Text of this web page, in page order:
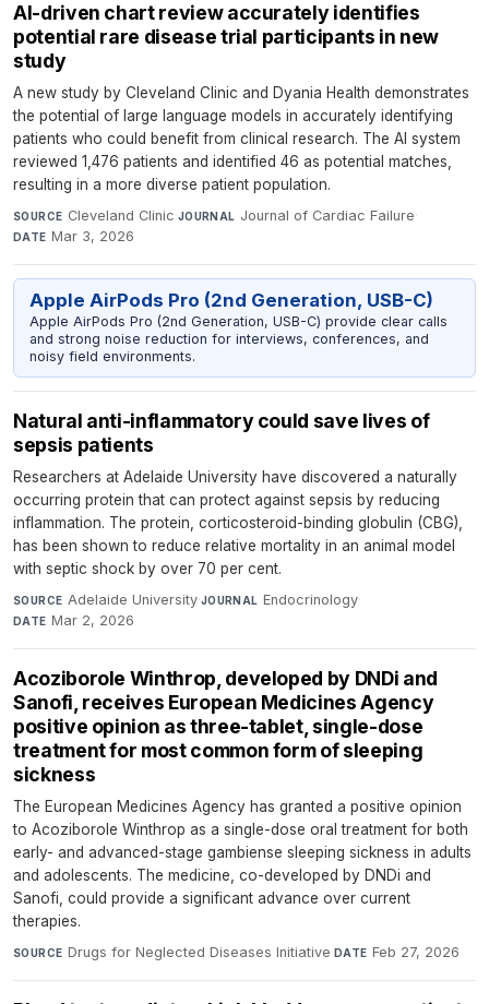
AI-driven chart review accurately identifies
potential rare disease trial participants in new
study
A new study by Cleveland Clinic and Dyania Health demonstrates
the potential of large language models in accurately identifying
patients who could benefit from clinical research. The AI system
reviewed 1,476 patients and identified 46 as potential matches,
resulting in a more diverse patient population.
SOURCE Cleveland Clinic·JOURNAL Journal of Cardiac Failure·
DATE Mar 3, 2026
Apple AirPods Pro (2nd Generation, USB-C)
Apple AirPods Pro (2nd Generation, USB-C) provide clear calls
and strong noise reduction for interviews, conferences, and
noisy field environments.
Natural anti-inflammatory could save lives of
sepsis patients
Researchers at Adelaide University have discovered a naturally
occurring protein that can protect against sepsis by reducing
inflammation. The protein, corticosteroid-binding globulin (CBG),
has been shown to reduce relative mortality in an animal model
with septic shock by over 70 per cent.
SOURCE Adelaide University·JOURNAL Endocrinology·
DATE Mar 2, 2026
Acoziborole Winthrop, developed by DNDi and
Sanofi, receives European Medicines Agency
positive opinion as three-tablet, single-dose
treatment for most common form of sleeping
sickness
The European Medicines Agency has granted a positive opinion
to Acoziborole Winthrop as a single-dose oral treatment for both
early- and advanced-stage gambiense sleeping sickness in adults
and adolescents. The medicine, co-developed by DNDi and
Sanofi, could provide a significant advance over current
therapies.
SOURCE Drugs for Neglected Diseases Initiative·DATE Feb 27, 2026